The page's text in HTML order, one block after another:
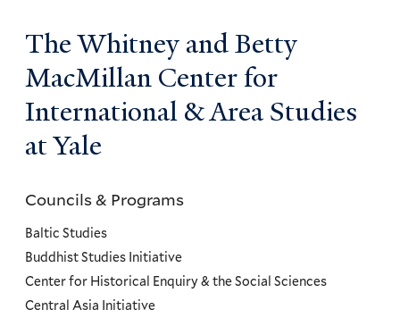
The Whitney and Betty
MacMillan Center for
International & Area Studies
at Yale
Councils
and
Programs
Menu
Councils & Programs
Baltic Studies
Buddhist Studies Initiative
Center for Historical Enquiry & the Social Sciences
Central Asia Initiative